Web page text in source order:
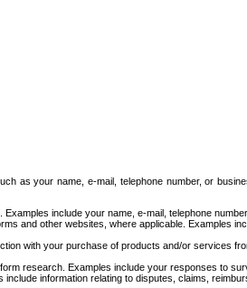
as your name, e-mail, telephone number, or
include your name, e-mail, telephone
and other websites, where applicable. Examples
with your purchase of products and/or services
research. Examples include your responses to
information relating to disputes, claims,